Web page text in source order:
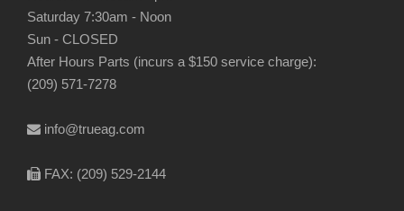
Saturday 7:30am - Noon
Sun - CLOSED
After Hours Parts (incurs a $150 service charge):
(209) 571-7278
info@trueag.com
FAX: (209) 529-2144